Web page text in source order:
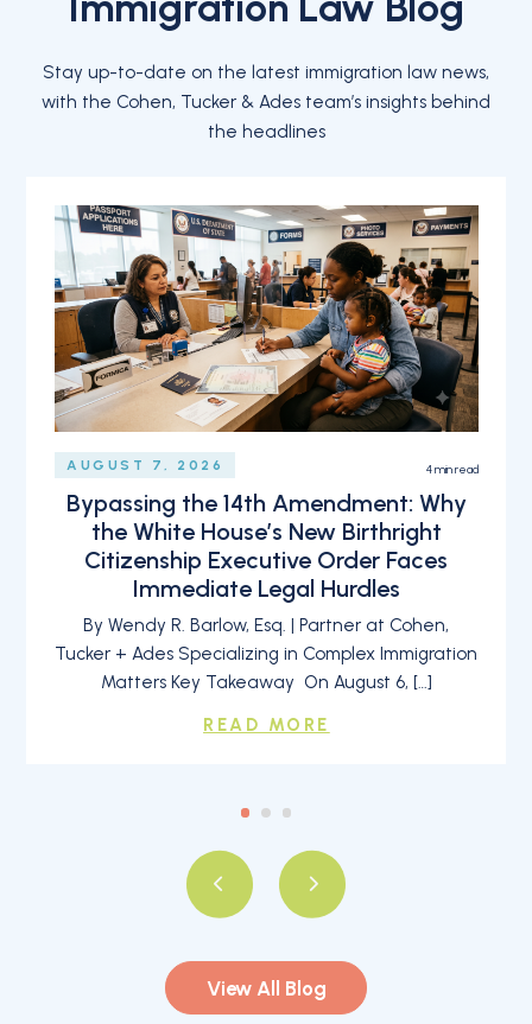
Stay up-to-date on the latest immigration law news,
with the Cohen, Tucker & Ades team’s insights behind
the headlines
View All Blog
AUGUST 7, 2026 4min read
Bypassing the 14th Amendment: Why
the White House’s New Birthright
Citizenship Executive Order Faces
Immediate Legal Hurdles
By Wendy R. Barlow, Esq. | Partner at Cohen,
Tucker + Ades Specializing in Complex Immigration
Matters Key Takeaway On August 6, […]
READ MORE